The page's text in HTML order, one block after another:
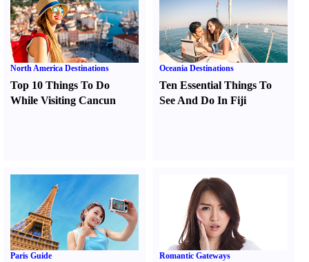
North America Destinations
Top 10 Things To Do
While Visiting Cancun
Oceania Destinations
Ten Essential Things To
See And Do In Fiji
Paris Guide Romantic Gateways